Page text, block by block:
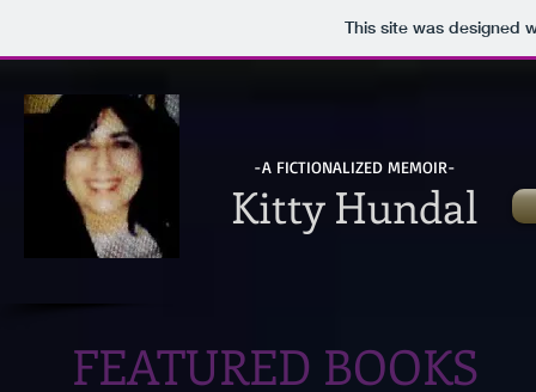
This site was designed
-A FICTIONALIZED MEMOIR-
Kitty Hundal
FEATURED BOOKS